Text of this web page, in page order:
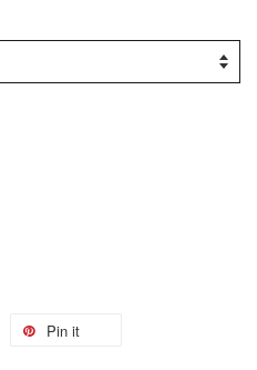
Pin it